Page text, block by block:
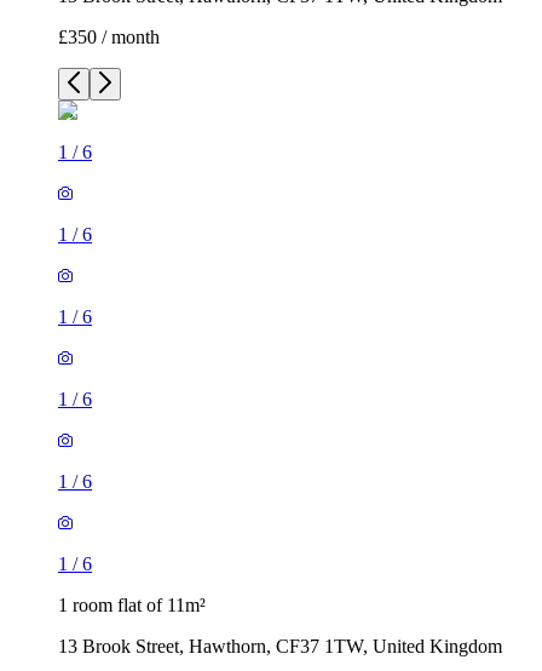
£350 / month
1 /6
1 /6
1 /6
1 /6
1 /6
1 /6
1 room flat of 11m²
13 Brook Street, Hawthorn, CF37 1TW, United Kingdom